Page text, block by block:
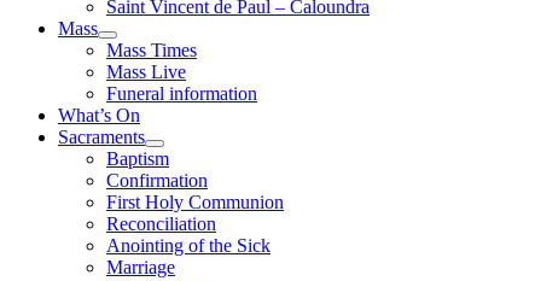
Saint Vincent de Paul – Caloundra
Mass
Mass Times
Mass Live
Funeral information
What’s On
Sacraments
Baptism
Confirmation
First Holy Communion
Reconciliation
Anointing of the Sick
Marriage